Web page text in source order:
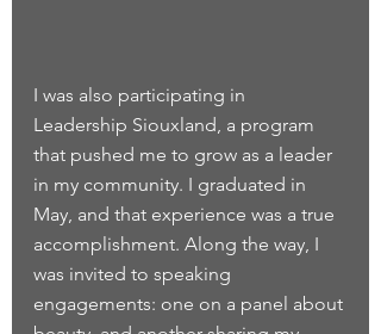
I was also participating in
Leadership Siouxland, a program
that pushed me to grow as a leader
in my community. I graduated in
May, and that experience was a true
accomplishment. Along the way, I
was invited to speaking
engagements: one on a panel about